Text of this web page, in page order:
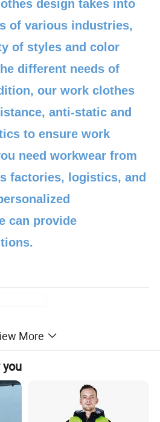
design takes into
of various industries,
of styles and color
different needs of
our work clothes
anti-static and
to ensure work
need workwear from
factories, logistics, and
can provide
60-90 days.
guaranteed quality
More